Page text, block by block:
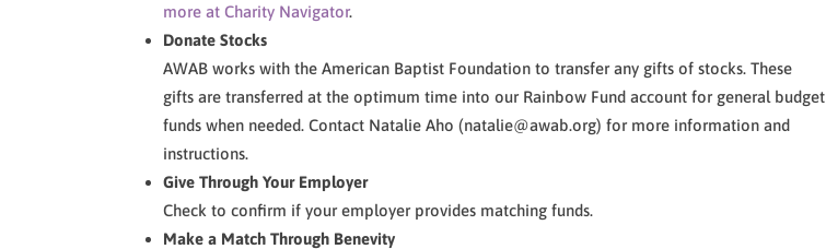
more at Charity Navigator.
Donate Stocks
AWAB works with the American Baptist Foundation to transfer any gifts of stocks. These
gifts are transferred at the optimum time into our Rainbow Fund account for general budget
funds when needed. Contact Natalie Aho (natalie@awab.org) for more information and
instructions.
Give Through Your Employer
Check to confirm if your employer provides matching funds.
Make a Match Through Benevity